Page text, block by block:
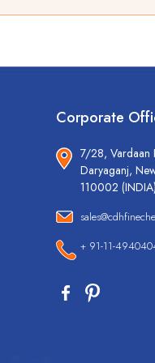
Corporate
7/28, Vardaan
Daryaganj,
110002
+ 91-11-